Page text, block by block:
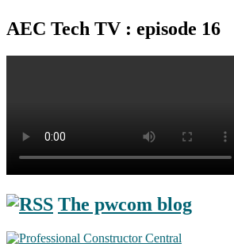
AEC Tech TV : episode 16
The pwcom blog